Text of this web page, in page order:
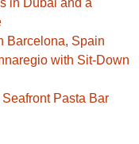
in Dubai and a
Barcelona, Spain
with Sit-Down
Pasta Bar